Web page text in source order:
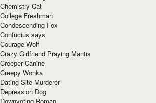
Chemistry Cat
College Freshman
Condescending Fox
Confucius says
Courage Wolf
Crazy Girlfriend Praying Mantis
Creeper Canine
Creepy Wonka
Dating Site Murderer
Depression Dog
Downvoting Roman